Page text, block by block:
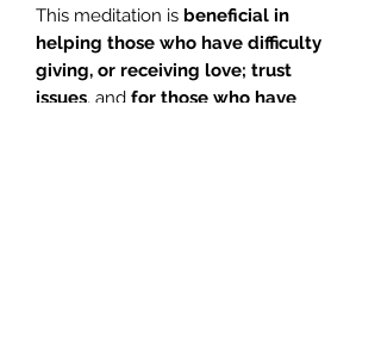
This meditation is beneficial in
helping those who have difficulty
giving, or receiving love; trust
issues, and for those who have